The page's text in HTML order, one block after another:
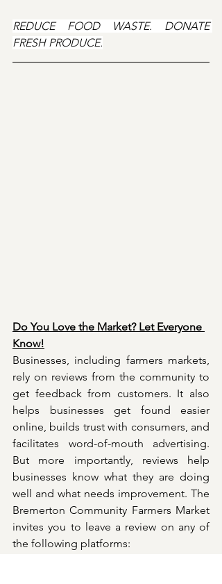
REDUCE FOOD WASTE. DONATE
FRESH PRODUCE.
Do You Love the Market? Let Everyone
Know!
Businesses, including farmers markets,
rely on reviews from the community to
get feedback from customers. It also
helps businesses get found easier
online, builds trust with consumers, and
facilitates word-of-mouth advertising.
But more importantly, reviews help
businesses know what they are doing
well and what needs improvement. The
Bremerton Community Farmers Market
invites you to leave a review on any of
the following platforms: